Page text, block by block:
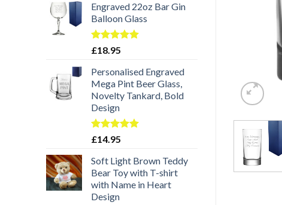
Engraved 22oz Bar Gin
Balloon Glass
Rated5.00
£18.95
Personalised Engraved
Mega Pint Beer Glass,
Novelty Tankard, Bold
Design
Rated5.00
£14.95
Soft Light Brown Teddy
Bear Toy with T-shirt
with Name in Heart
Design